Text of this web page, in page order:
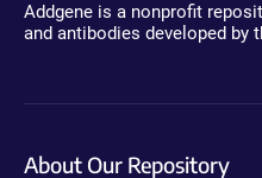
Addgene is a nonprofit
and antibodies developed by
About Our Repository